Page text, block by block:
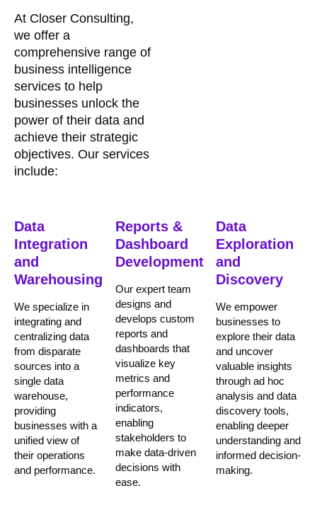
At Closer Consulting,
we offer a
comprehensive range of
business intelligence
services to help
businesses unlock the
power of their data and
achieve their strategic
objectives. Our services
include:
Data
Integration
and
Warehousing
We specialize in
integrating and
centralizing data
from disparate
sources into a
single data
warehouse,
providing
businesses with a
unified view of
their operations
and performance.
Reports &
Dashboard
Development
Our expert team
designs and
develops custom
reports and
dashboards that
visualize key
metrics and
performance
indicators,
enabling
stakeholders to
make data-driven
decisions with
ease.
Data
Exploration
and
Discovery
We empower
businesses to
explore their data
and uncover
valuable insights
through ad hoc
analysis and data
discovery tools,
enabling deeper
understanding and
informed decision-
making.